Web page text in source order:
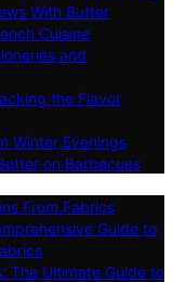
With Butter
Cuisine
and
the Flavor
Winter Evenings
on Barbecues
From Fabrics
Guide to
The Ultimate Guide to